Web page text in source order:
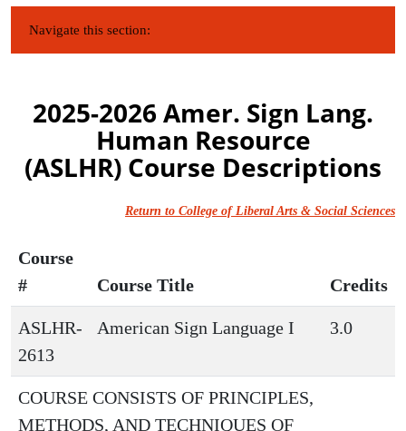
IN THIS SECTION:
Navigate this section:
2025-2026 Amer. Sign Lang.
Human Resource
(ASLHR) Course Descriptions
Return to College of Liberal Arts & Social Sciences
Course
#
Course Title Credits
ASLHR-
2613
American Sign Language I 3.0
COURSE CONSISTS OF PRINCIPLES,
METHODS, AND TECHNIQUES OF